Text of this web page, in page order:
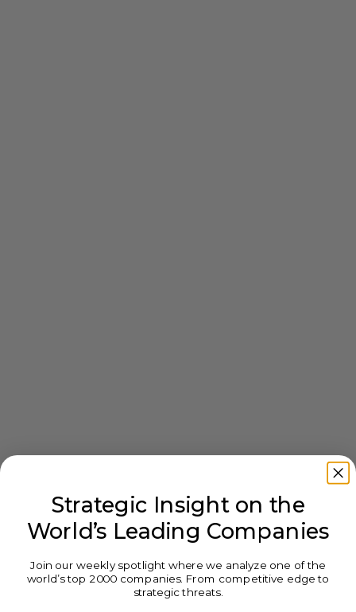
Strategic Insight on the
World’s Leading Companies
Join our weekly spotlight where we analyze one of the
world’s top 2000 companies. From competitive edge to
strategic threats.